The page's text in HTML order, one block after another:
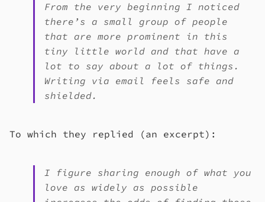
From the very beginning I noticed
there’s a small group of people
that are more prominent in this
tiny little world and that have a
lot to say about a lot of things.
Writing via email feels safe and
shielded.
To which they replied (an excerpt):
I figure sharing enough of what you
love as widely as possible